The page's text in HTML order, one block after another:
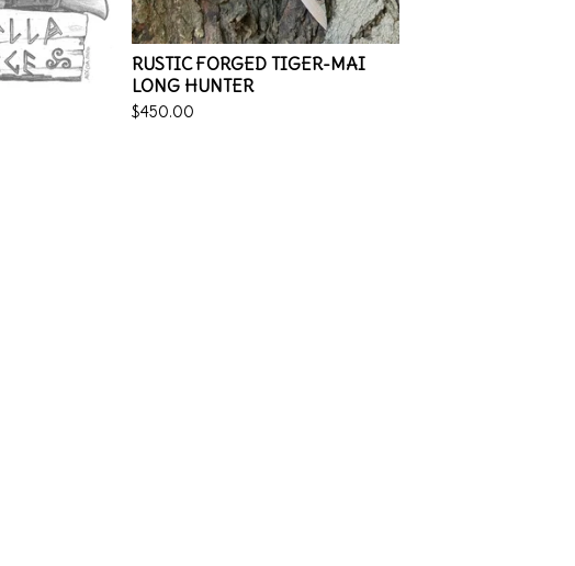
RUSTIC FORGED TIGER-MAI
LONG HUNTER
$450.00